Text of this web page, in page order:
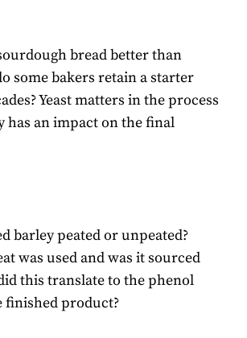
bread better than
some bakers retain a starter
Yeast matters in the process
has an impact on the final
barley peated or unpeated?
was used and was it sourced
this translate to the phenol
finished product?